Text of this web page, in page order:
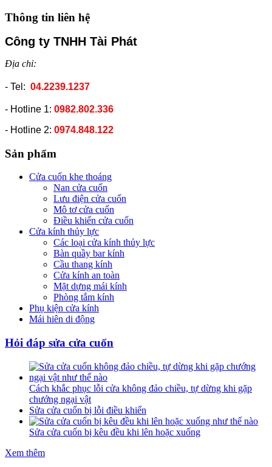
Thông tin liên hệ
Công ty TNHH Tài Phát
Địa chỉ:
- Tel: 04.2239.1237
- Hotline 1: 0982.802.336
- Hotline 2: 0974.848.122
Sản phẩm
Cửa cuốn khe thoáng
Nan cửa cuốn
Lưu điện cửa cuốn
Mô tơ cửa cuốn
Điều khiển cửa cuốn
Cửa kính thủy lực
Các loại cửa kính thủy lực
Bàn quầy bar kính
Cầu thang kính
Cửa kính an toàn
Mặt dựng mái kính
Phòng tắm kính
Phụ kiện cửa kính
Mái hiên di động
Hỏi đáp sửa cửa cuốn
Cách khắc phục lỗi cửa không đảo chiều, tự dừng khi gặp
chướng ngại vật
Sửa cửa cuốn bị lỗi điều khiển
Sửa cửa cuốn bị kêu đều khi lên hoặc xuống
Xem thêm